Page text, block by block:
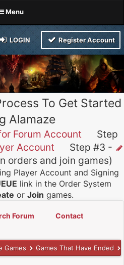
Menu
LOGIN Register Account
To Get Started
Alamaze
Forum Account Step
Account Step #3 -
orders and join games)
Player Account and Signing
link in the Order System
or Join games.
Forum
Contact
Games Games That Have Ended